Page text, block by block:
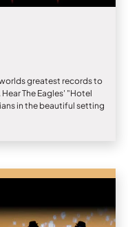
greatest records to
The Eagles' "Hotel
in the beautiful setting